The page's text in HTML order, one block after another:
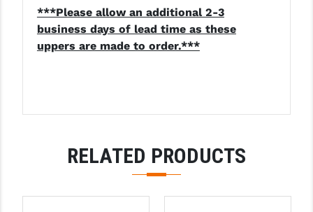
***Please allow an additional 2-3
business days of lead time as these
uppers are made to order.***
RELATED PRODUCTS